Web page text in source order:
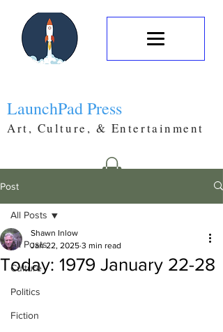
LaunchPad Press
Art, Culture, & Entertainment
Post
All Posts
Culture
Politics
Fiction
All Posts
Today: 1979 January 22-28
Shawn Inlow
Jan 22, 2025 3 min read